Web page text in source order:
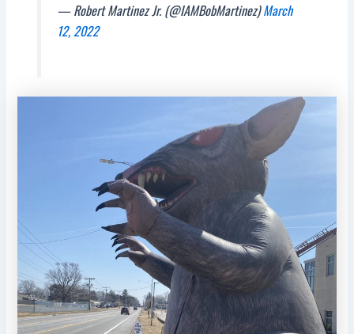
— Robert Martinez Jr. (@IAMBobMartinez)March
12, 2022